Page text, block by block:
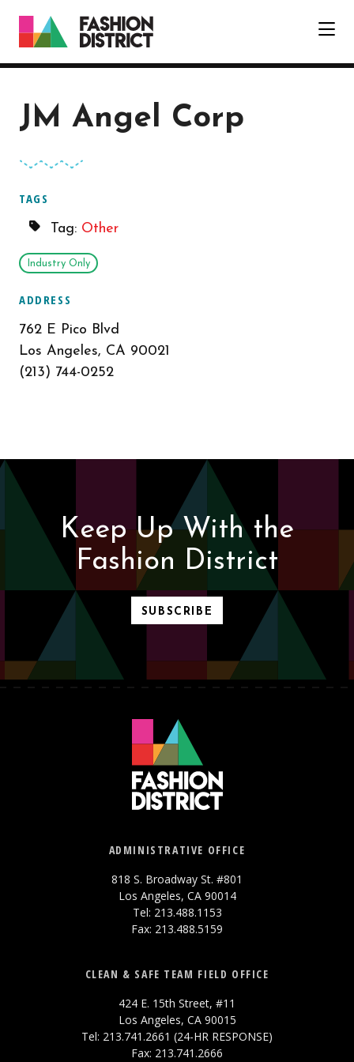
JM Angel Corp
TAGS
Tag: Other
Industry Only
ADDRESS
762 E Pico Blvd
Los Angeles, CA 90021
(213) 744-0252
Keep Up With the
Fashion District
SUBSCRIBE
ADMINISTRATIVE OFFICE
818 S. Broadway St. #801
Los Angeles, CA 90014
Tel: 213.488.1153
Fax: 213.488.5159
CLEAN & SAFE TEAM FIELD OFFICE
424 E. 15th Street, #11
Los Angeles, CA 90015
Tel: 213.741.2661 (24-HR RESPONSE)
Fax: 213.741.2666